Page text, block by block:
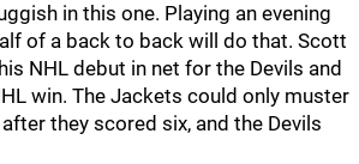
in this one. Playing an evening
of a back to back will do that. Scott
NHL debut in net for the Devils and
win. The Jackets could only muster
they scored six, and the Devils